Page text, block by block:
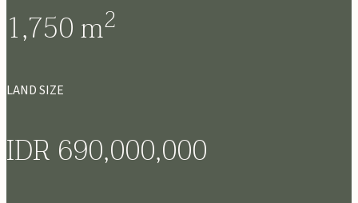
1,750m2
LAND SIZE
IDR 690,000,000